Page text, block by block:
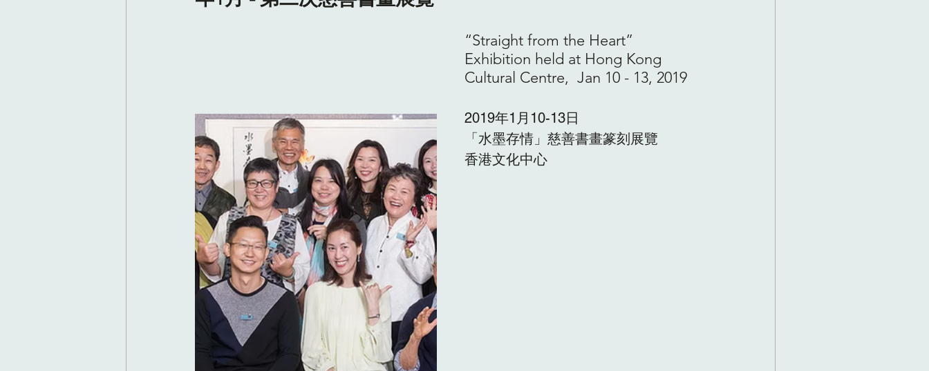
“Straight from the Heart”
Exhibition held at Hong Kong
Cultural Centre,  Jan 10 - 13, 2019
2019年1月10-13日
「水墨存情」慈善書畫篆刻展覽
香港文化中心